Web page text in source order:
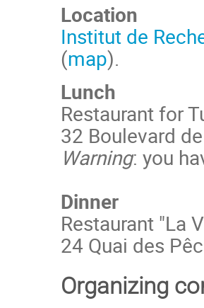
Location
Institut de
(map).
Lunch
Restaurant for
32 Boulevard
Warning: you
Dinner
Restaurant "La
24 Quai des
Organizing